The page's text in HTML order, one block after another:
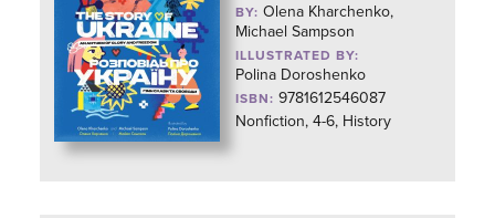
BY:Olena Kharchenko,
Michael Sampson
ILLUSTRATED BY:
Polina Doroshenko
ISBN: 9781612546087
Nonfiction, 4-6, History